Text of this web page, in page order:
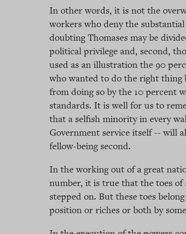
In other words, it is not the
workers who deny the
doubting Thomases may be
political privilege and, second,
used as an illustration the 90
who wanted to do the right thing
from doing so by the 10 percent
standards. It is well for us to
that a selfish minority in every
Government service itself -- will
fellow-being second.
In the working out of a great
number, it is true that the toes of
stepped on. But these toes
position or riches or both by